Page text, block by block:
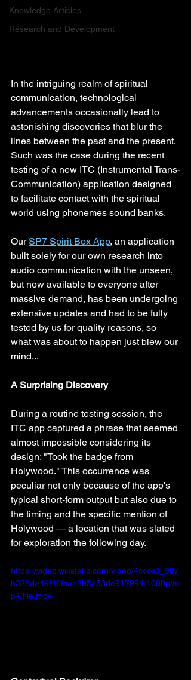
Knowledge Articles
Research and Development
In the intriguing realm of spiritual
communication, technological
advancements occasionally lead to
astonishing discoveries that blur the
lines between the past and the present.
Such was the case during the recent
testing of a new ITC (Instrumental Trans-
Communication) application designed
to facilitate contact with the spiritual
world using phonemes sound banks.
Our SP7 Spirit Box App, an application
built solely for our own research into
audio communication with the unseen,
but now available to everyone after
massive demand, has been undergoing
extensive updates and had to be fully
tested by us for quality reasons, so
what was about to happen just blew our
mind...
A Surprising Discovery
During a routine testing session, the
ITC app captured a phrase that seemed
almost impossible considering its
design: "Took the badge from
Holywood." This occurrence was
peculiar not only because of the app's
typical short-form output but also due to
the timing and the specific mention of
Holywood — a location that was slated
for exploration the following day.
https://video.wixstatic.com/video/4cccc3_997
b328de49f40fcae8b5e53de917994/1080p/m
p4/file.mp4